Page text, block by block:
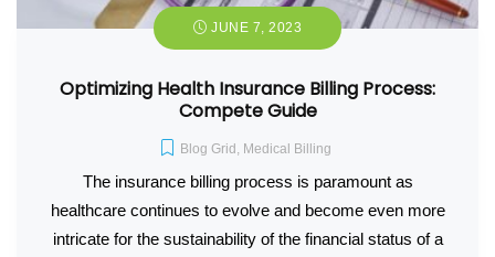
JUNE 7, 2023
Optimizing Health Insurance Billing Process:
Compete Guide
Blog Grid , Medical Billing
The insurance billing process is paramount as
healthcare continues to evolve and become even more
intricate for the sustainability of the financial status of a